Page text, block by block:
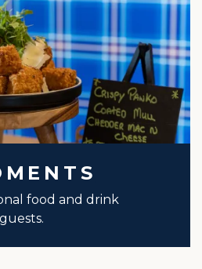
food and drink